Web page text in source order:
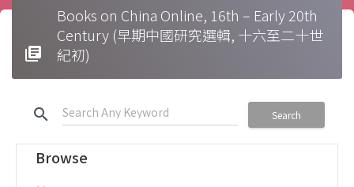
library_books
Books on China Online, 16th – Early 20th
Century (早期中國研究選輯, 十六至二十世
紀初)
search Search
Browse